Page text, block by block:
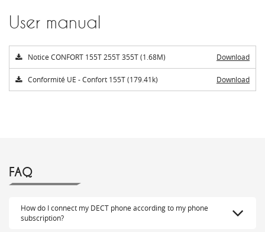
User manual
Notice CONFORT 155T 255T 355T (1.68M) Download
Conformité UE - Confort 155T (179.41k) Download
FAQ
How do I connect my DECT phone according to my phone
subscription?